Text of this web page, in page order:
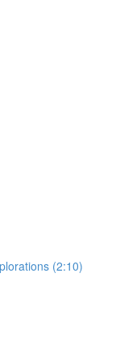
(2:10)